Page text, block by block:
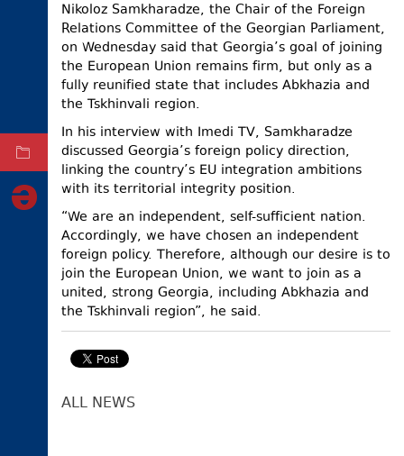
CULTURE
TOURISM
ELECTIONS
OCCUPIED
ARCHIVE
Nikoloz Samkharadze, the Chair of the Foreign
Relations Committee of the Georgian Parliament,
on Wednesday said that Georgia’s goal of joining
the European Union remains firm, but only as a
fully reunified state that includes Abkhazia and
the Tskhinvali region.
In his interview with Imedi TV, Samkharadze
discussed Georgia’s foreign policy direction,
linking the country’s EU integration ambitions
with its territorial integrity position.
“We are an independent, self-sufficient nation.
Accordingly, we have chosen an independent
foreign policy. Therefore, although our desire is to
join the European Union, we want to join as a
united, strong Georgia, including Abkhazia and
the Tskhinvali region”, he said.
ALL NEWS